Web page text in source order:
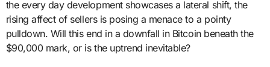
the every day development showcases a lateral shift, the
rising affect of sellers is posing a menace to a pointy
pulldown. Will this end in a downfall in Bitcoin beneath the
$90,000 mark, or is the uptrend inevitable?